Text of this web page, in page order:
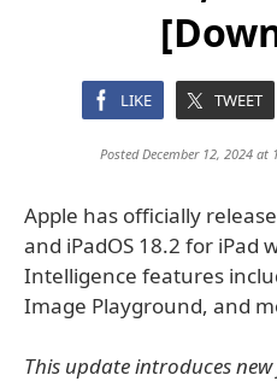
LIKE TWEET
Posted December 12, 2024 at
Apple has officially
and iPadOS 18.2 for iPad
Intelligence features
Image Playground, and
This update introduces